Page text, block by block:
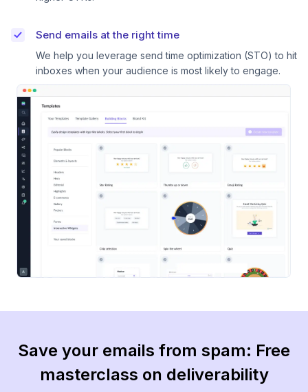
Send emails at the right time
We help you leverage send time optimization (STO) to hit
inboxes when your audience is most likely to engage.
Save your emails from spam: Free
masterclass on deliverability